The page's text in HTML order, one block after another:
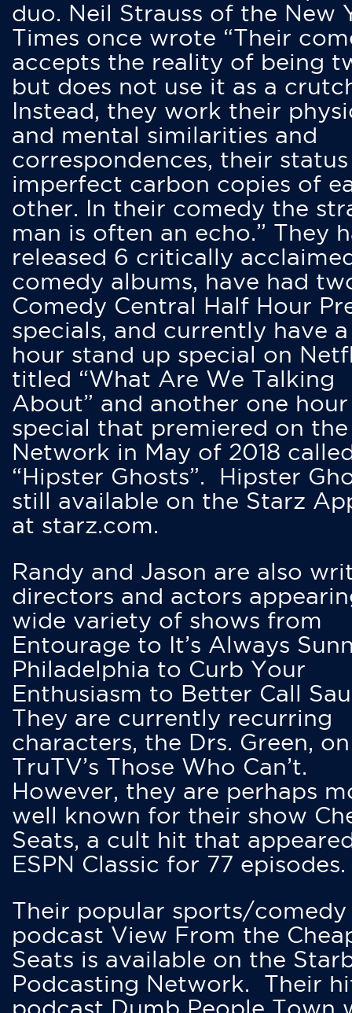
duo. Neil Strauss of the New
Times once wrote “Their
accepts the reality of being
but does not use it as a
Instead, they work their
and mental similarities and
correspondences, their status
imperfect carbon copies of
other. In their comedy the
man is often an echo.” They
released 6 critically
comedy albums, have had
Comedy Central Half Hour
specials, and currently have
hour stand up special on
titled “What Are We Talking
About” and another one hour
special that premiered on
Network in May of 2018
“Hipster Ghosts”. Hipster
still available on the Starz
at starz.com.
Randy and Jason are also
directors and actors
wide variety of shows from
Entourage to It’s Always
Philadelphia to Curb Your
Enthusiasm to Better Call
They are currently recurring
characters, the Drs. Green, on
TruTV’s Those Who Can’t.
However, they are perhaps
well known for their show
Seats, a cult hit that
ESPN Classic for 77 episodes.
Their popular sports/comedy
podcast View From the
Seats is available on the
Podcasting Network. Their
podcast Dumb People Town